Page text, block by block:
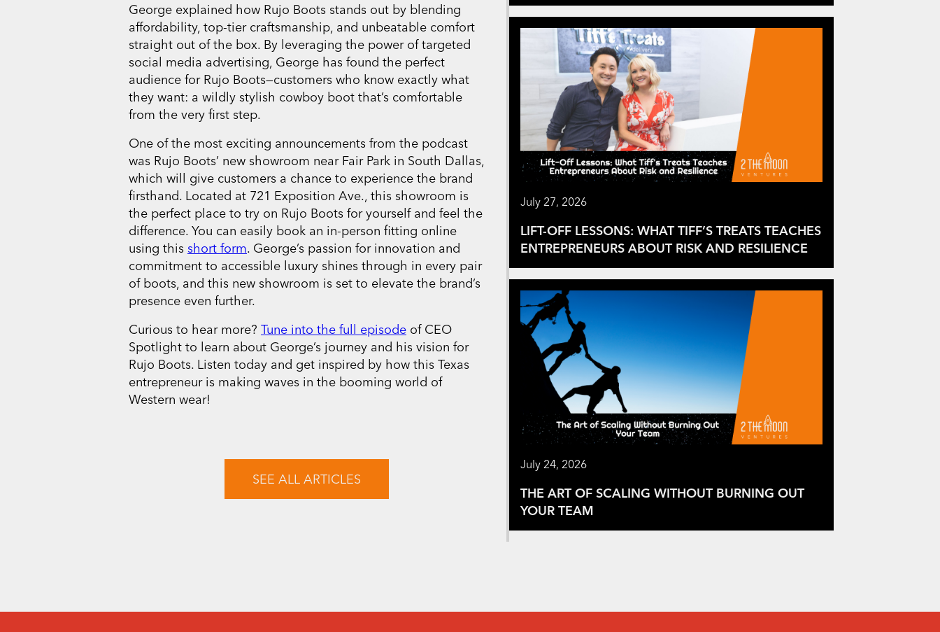
George explained how Rujo Boots stands out by blending
affordability, top-tier craftsmanship, and unbeatable comfort
straight out of the box. By leveraging the power of targeted
social media advertising, George has found the perfect
audience for Rujo Boots—customers who know exactly what
they want: a wildly stylish cowboy boot that’s comfortable
from the very first step.
One of the most exciting announcements from the podcast
was Rujo Boots’ new showroom near Fair Park in South Dallas,
which will give customers a chance to experience the brand
firsthand. Located at 721 Exposition Ave., this showroom is
the perfect place to try on Rujo Boots for yourself and feel the
difference. You can easily book an in-person fitting online
using this short form. George’s passion for innovation and
commitment to accessible luxury shines through in every pair
of boots, and this new showroom is set to elevate the brand’s
presence even further.
Curious to hear more? Tune into the full episode of CEO
Spotlight to learn about George’s journey and his vision for
Rujo Boots. Listen today and get inspired by how this Texas
entrepreneur is making waves in the booming world of
Western wear!
SEE ALL ARTICLES
July 27, 2026
LIFT-OFF LESSONS: WHAT TIFF’S TREATS TEACHES
ENTREPRENEURS ABOUT RISK AND RESILIENCE
July 24, 2026
THE ART OF SCALING WITHOUT BURNING OUT
YOUR TEAM